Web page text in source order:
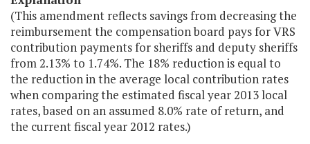
(This amendment reflects savings from decreasing the
reimbursement the compensation board pays for VRS
contribution payments for sheriffs and deputy sheriffs
from 2.13% to 1.74%. The 18% reduction is equal to
the reduction in the average local contribution rates
when comparing the estimated fiscal year 2013 local
rates, based on an assumed 8.0% rate of return, and
the current fiscal year 2012 rates.)